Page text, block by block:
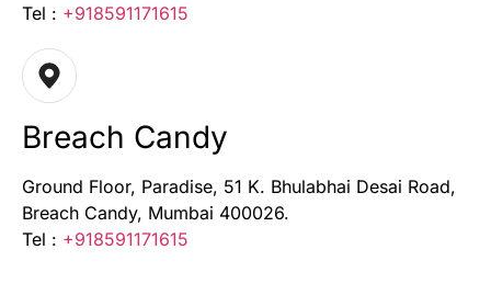
Tel : +918591171615
Breach Candy
Ground Floor, Paradise, 51 K. Bhulabhai Desai Road,
Breach Candy, Mumbai 400026.
Tel : +918591171615